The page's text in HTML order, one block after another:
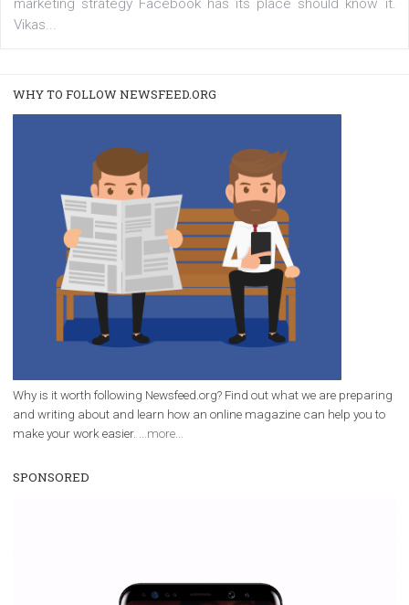
captions. This is an exciting feature that provides
users with a new way to see your...
RECOMMENDED/ TUTORIALS
Facebook Blueprint Certification:
everything you should know
NewsFeed.ORG
Facebook marketing and thus support the
companies. Therefore, every marketer or company in
marketing strategy Facebook has its place should